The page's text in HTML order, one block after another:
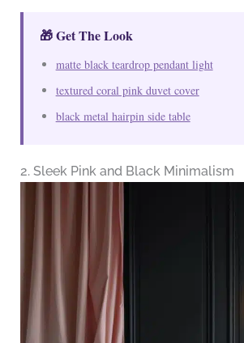
🎁 Get The Look
matte black teardrop pendant light
textured coral pink duvet cover
black metal hairpin side table
2. Sleek Pink and Black Minimalism